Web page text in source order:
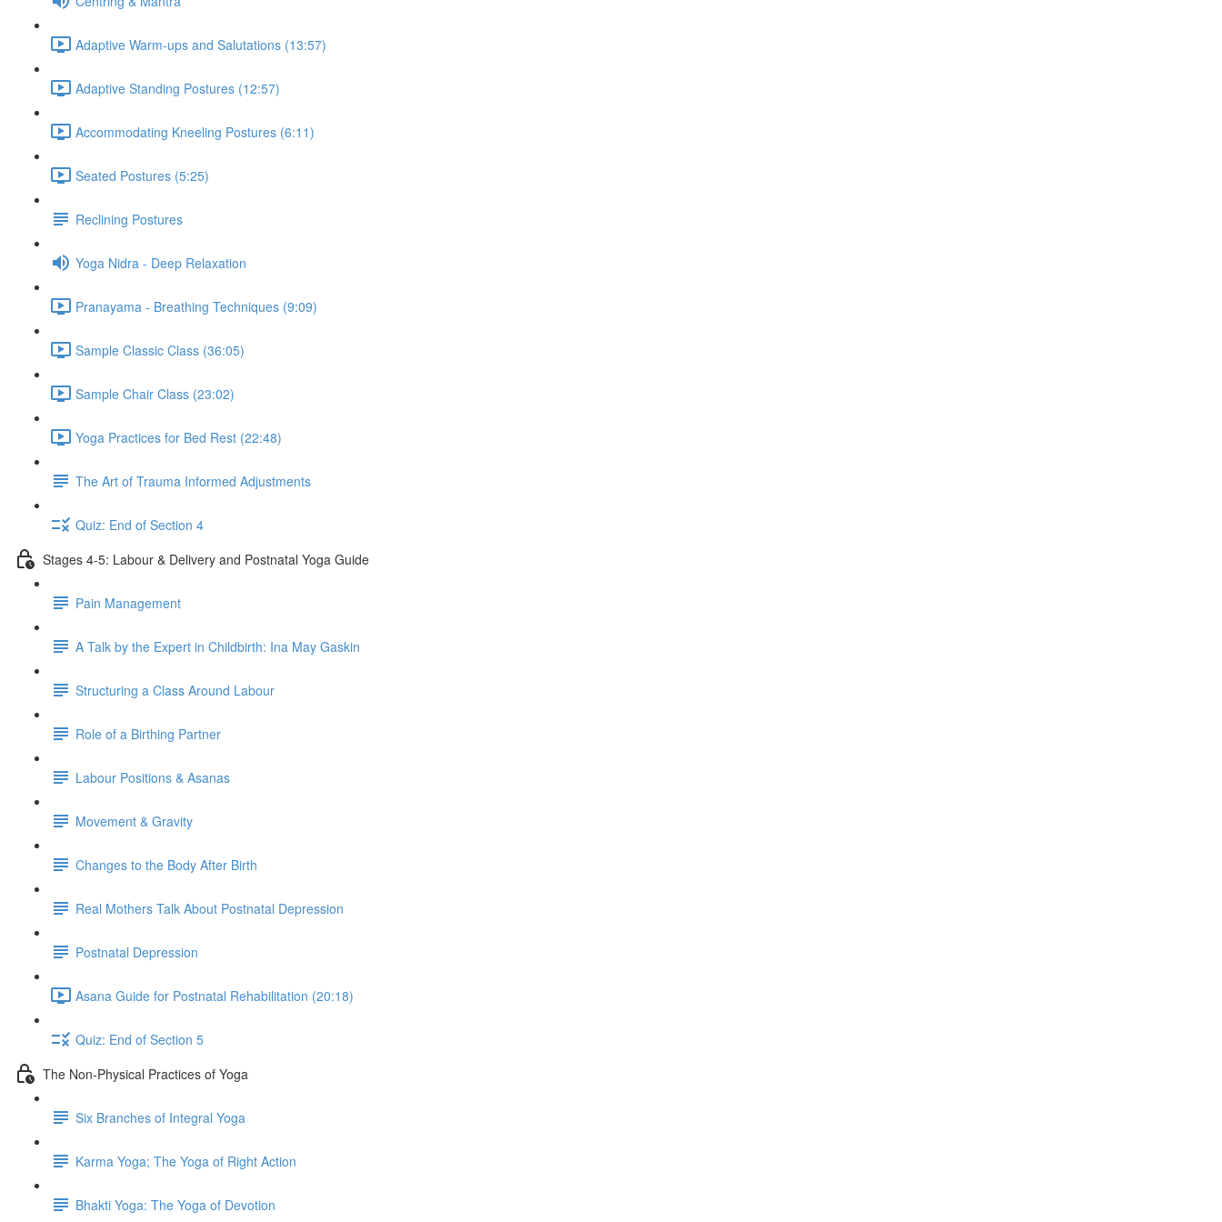
Adaptive Warm-ups and Salutations (13:57)
Adaptive Standing Postures (12:57)
Accommodating Kneeling Postures (6:11)
Seated Postures (5:25)
Reclining Postures
Yoga Nidra - Deep Relaxation
Pranayama - Breathing Techniques (9:09)
Sample Classic Class (36:05)
Sample Chair Class (23:02)
Yoga Practices for Bed Rest (22:48)
The Art of Trauma Informed Adjustments
Quiz: End of Section 4
Stages 4-5: Labour & Delivery and Postnatal Yoga Guide
Pain Management
A Talk by the Expert in Childbirth: Ina May Gaskin
Structuring a Class Around Labour
Role of a Birthing Partner
Labour Positions & Asanas
Movement & Gravity
Changes to the Body After Birth
Real Mothers Talk About Postnatal Depression
Postnatal Depression
Asana Guide for Postnatal Rehabilitation (20:18)
Quiz: End of Section 5
The Non-Physical Practices of Yoga
Six Branches of Integral Yoga
Karma Yoga; The Yoga of Right Action
Bhakti Yoga: The Yoga of Devotion